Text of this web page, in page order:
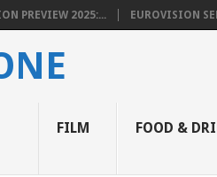
PREVIEW 2025:... EUROVISION
FILM FOOD &